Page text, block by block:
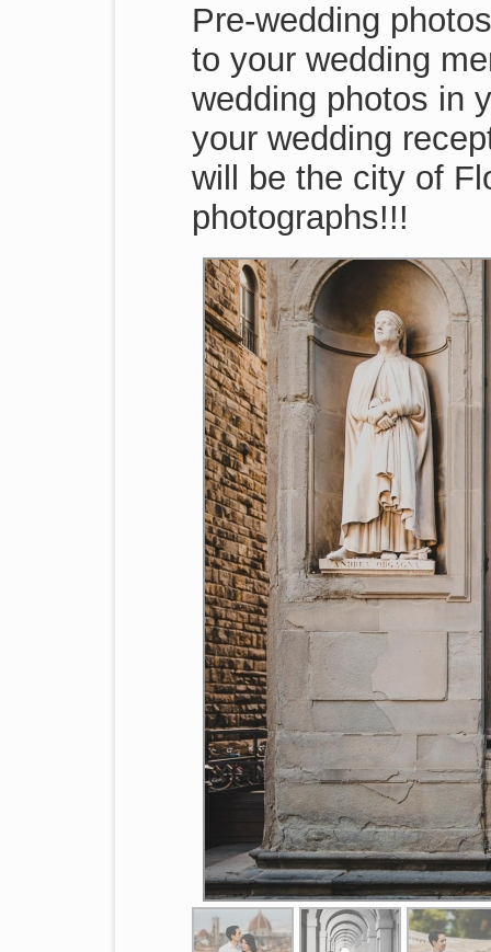
Pre-wedding
to your wedding
wedding photos in
your wedding
will be the city of
photographs!!!